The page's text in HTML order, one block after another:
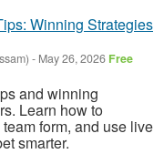
Winning Strategies
- May 26, 2026 Free
and winning
Learn how to
form, and use live
smarter.